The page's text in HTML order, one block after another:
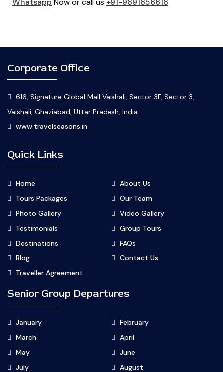
Whatsapp Now or call us +91-9891856618
Corporate Office
616, Signature Global Mall Vaishali, Sector 3F, Sector 3,
Vaishali, Ghaziabad, Uttar Pradesh, India
www.travelseasons.in
Quick Links
Home
About Us
Tours Packages
Our Team
Photo Gallery
Video Gallery
Testimonials
Group Tours
Destinations
FAQs
Blog
Contact Us
Traveller Agreement
Senior Group Departures
January
February
March
April
May
June
July
August